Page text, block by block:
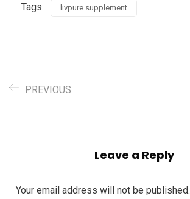
Tags: livpure supplement
PREVIOUS
Leave a Reply
Your email address will not be published.